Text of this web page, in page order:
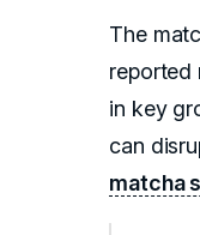
The
reported
in key
can
matcha